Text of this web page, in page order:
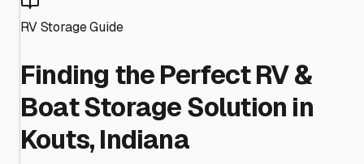
RV Storage Guide
Finding the Perfect RV &
Boat Storage Solution in
Kouts, Indiana